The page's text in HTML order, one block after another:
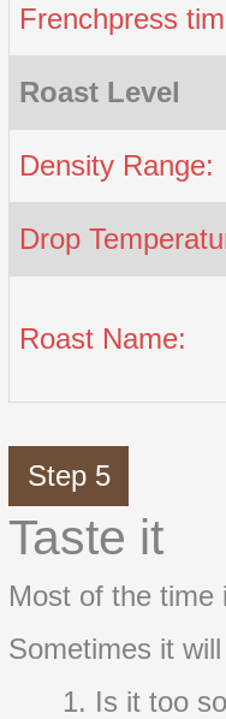
Frenchpress
Roast Level
Density Range:
Drop
Roast Name:
Step 5
Taste it
Most of the time
Sometimes it
Is it too